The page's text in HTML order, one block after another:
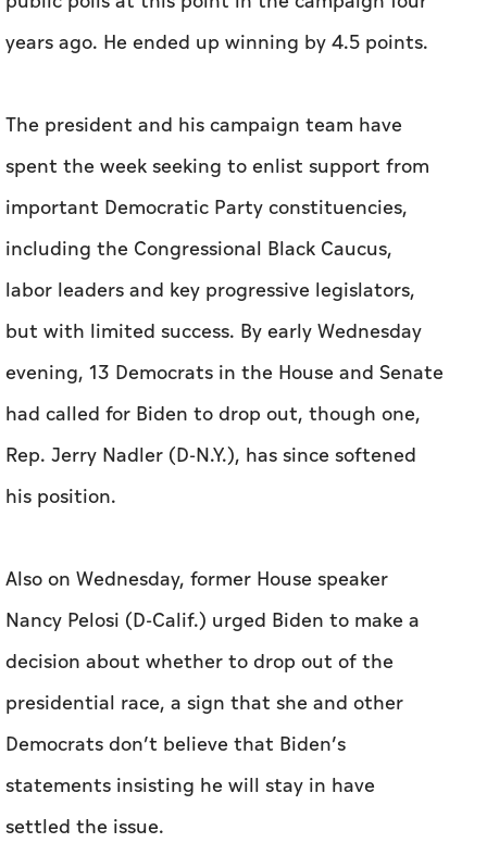
spent the week seeking to enlist support from
important Democratic Party constituencies,
labor leaders and key progressive legislators,
but with limited success. By early Wednesday
evening, 13 Democrats in the House and Senate
had called for Biden to drop out, though one,
Rep. Jerry Nadler (D-N.Y.), has since softened
his position.
Also on Wednesday, former House speaker
Nancy Pelosi (D-Calif.) urged Biden to make a
decision about whether to drop out of the
Democrats don’t believe that Biden’s
statements insisting he will stay in have
settled the issue.
The poll shows the degree to which Democrats
across the country were alarmed by what they
saw in the debate. Many Democrats fear that, if